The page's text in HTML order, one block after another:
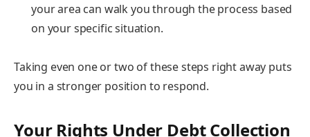
your area can walk you through the process based
on your specific situation.
Taking even one or two of these steps right away puts
you in a stronger position to respond.
Your Rights Under Debt Collection